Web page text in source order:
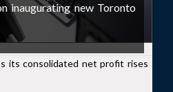
inaugurating new Toronto
its consolidated net profit rises